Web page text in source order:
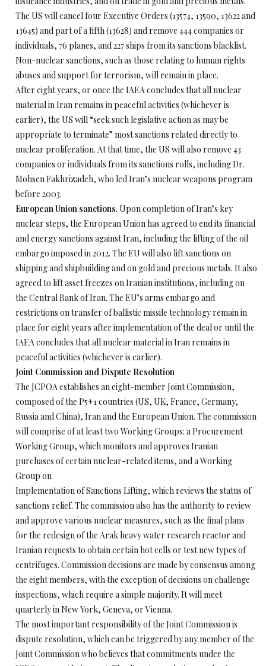
The US will cancel four Executive Orders (13574, 13590, 13622 and
13645) and part of a fifth (13628) and remove 444 companies or
individuals, 76 planes, and 227 ships from its sanctions blacklist.
Non-nuclear sanctions, such as those relating to human rights
abuses and support for terrorism, will remain in place.
After eight years, or once the IAEA concludes that all nuclear
material in Iran remains in peaceful activities (whichever is
earlier), the US will “seek such legislative action as may be
appropriate to terminate” most sanctions related directly to
nuclear proliferation. At that time, the US will also remove 43
companies or individuals from its sanctions rolls, including Dr.
Mohsen Fakhrizadeh, who led Iran’s nuclear weapons program
before 2003.
European Union sanctions. Upon completion of Iran’s key
nuclear steps, the European Union has agreed to end its financial
and energy sanctions against Iran, including the lifting of the oil
embargo imposed in 2012. The EU will also lift sanctions on
shipping and shipbuilding and on gold and precious metals. It also
agreed to lift asset freezes on Iranian institutions, including on
the Central Bank of Iran. The EU’s arms embargo and
restrictions on transfer of ballistic missile technology remain in
place for eight years after implementation of the deal or until the
IAEA concludes that all nuclear material in Iran remains in
peaceful activities (whichever is earlier).
Joint Commission and Dispute Resolution
The JCPOA establishes an eight-member Joint Commission,
composed of the P5+1 countries (US, UK, France, Germany,
Russia and China), Iran and the European Union. The commission
will comprise of at least two Working Groups: a Procurement
Working Group, which monitors and approves Iranian
purchases of certain nuclear-related items, and a Working
Group on
Implementation of Sanctions Lifting, which reviews the status of
sanctions relief. The commission also has the authority to review
and approve various nuclear measures, such as the final plans
for the redesign of the Arak heavy water research reactor and
Iranian requests to obtain certain hot cells or test new types of
centrifuges. Commission decisions are made by consensus among
the eight members, with the exception of decisions on challenge
inspections, which require a simple majority. It will meet
quarterly in New York, Geneva, or Vienna.
The most important responsibility of the Joint Commission is
dispute resolution, which can be triggered by any member of the
Joint Commission who believes that commitments under the